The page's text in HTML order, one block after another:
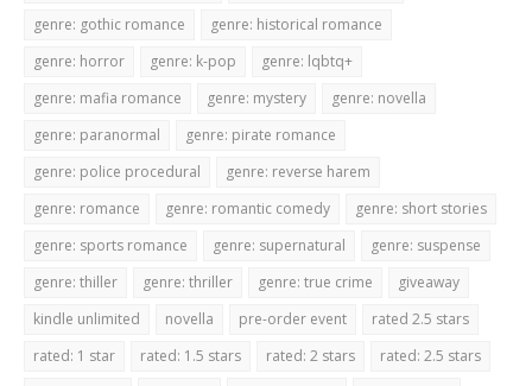
genre: gothic romance
genre: historical romance
genre: horror
genre: k-pop
genre: lqbtq+
genre: mafia romance
genre: mystery
genre: novella
genre: paranormal
genre: pirate romance
genre: police procedural
genre: reverse harem
genre: romance
genre: romantic comedy
genre: short stories
genre: sports romance
genre: supernatural
genre: suspense
genre: thiller
genre: thriller genre: true crime
giveaway
kindle unlimited
novella pre-order event
rated 2.5 stars
rated: 1 star
rated: 1.5 stars rated: 2 stars
rated: 2.5 stars